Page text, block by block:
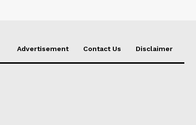
Advertisement Contact Us Disclaimer